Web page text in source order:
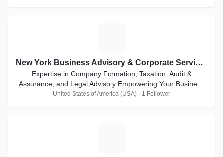
New York Business Advisory & Corporate Services Inc.
Expertise in Company Formation, Taxation, Audit &
Assurance, and Legal Advisory Empowering Your Business
for Global Success
United States of America (USA) · 1 Follower